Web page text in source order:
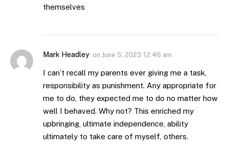
themselves
Mark Headley on June 5, 2023 12:46 am
I can’t recall my parents ever giving me a task,
responsibility as punishment. Any appropriate for
me to do, they expected me to do no matter how
well I behaved. Why not? This enriched my
upbringing, ultimate independence, ability
ultimately to take care of myself, others.